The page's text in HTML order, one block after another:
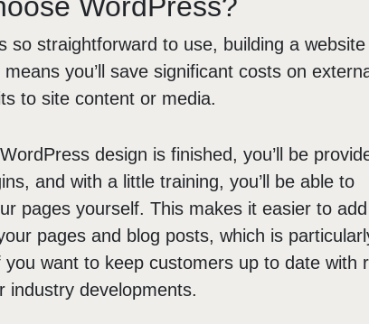
so straightforward to use, building a website
you’ll save significant costs on
to site content or media.
design is finished, you’ll be
and with a little training, you’ll be able to
pages yourself. This makes it easier to
pages and blog posts, which is
you want to keep customers up to date with
industry developments.